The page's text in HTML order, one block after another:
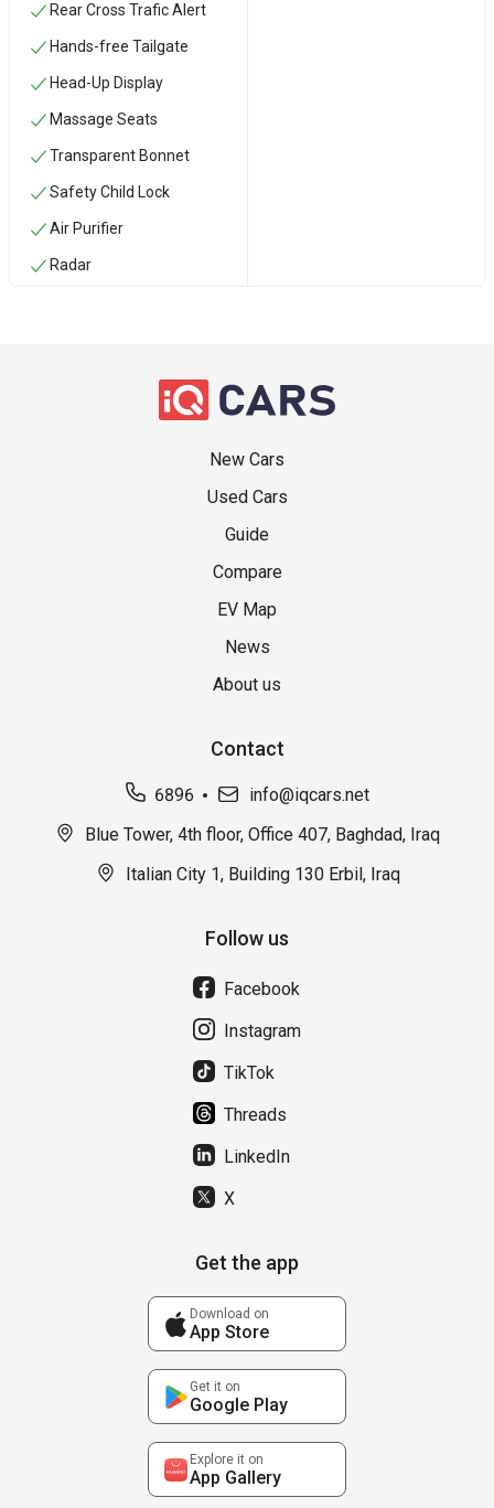
Rear Cross Trafic Alert
Hands-free Tailgate
Head-Up Display
Massage Seats
Transparent Bonnet
Safety Child Lock
Air Purifier
Radar
New Cars
Used Cars
Guide
Compare
EV Map
News
About us
Contact
6896
info@iqcars.net
Blue Tower, 4th floor, Office 407, Baghdad, Iraq
Italian City 1, Building 130 Erbil, Iraq
Follow us
Facebook
Instagram
TikTok
Threads
LinkedIn
X
Get the app
Download on
App Store
Get it on
Google Play
Explore it on
App Gallery